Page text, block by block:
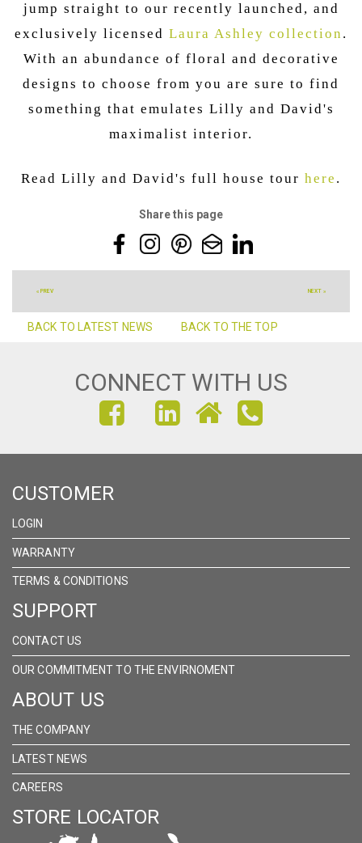
jump straight to our recently launched, and
exclusively licensed Laura Ashley collection .
With an abundance of floral and decorative
designs to choose from you are sure to find
something that emulates Lilly and David's
maximalist interior.
Read Lilly and David's full house tour here .
Share this page
« PREV NEXT »
BACK TO LATEST NEWS BACK TO THE TOP
CONNECT WITH US
FIND
FACEBOOK
FIND
FIND
CUSTOMER
LOGIN
WARRANTY
TERMS & CONDITIONS
SUPPORT
CONTACT US
OUR COMMITMENT TO THE ENVIRNOMENT
ABOUT US
THE COMPANY
LATEST NEWS
CAREERS
STORE LOCATOR